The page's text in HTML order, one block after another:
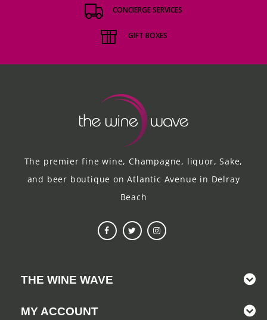
CONCIERGE SERVICES
GIFT BOXES
The premier fine wine, Champagne, liquor, Sake,
and beer boutique on Atlantic Avenue in Delray
Beach
THE WINE WAVE
MY ACCOUNT